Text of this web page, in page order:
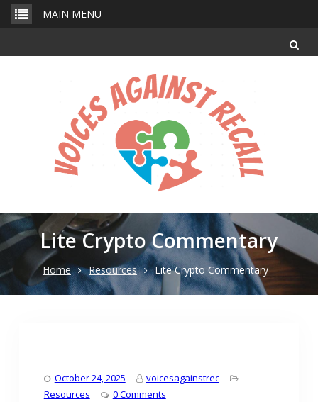
Skip
MAIN MENU
Lite Crypto Commentary
Home Resources Lite Crypto Commentary
October 24, 2025
voicesagainstrec
Resources
0 Comments